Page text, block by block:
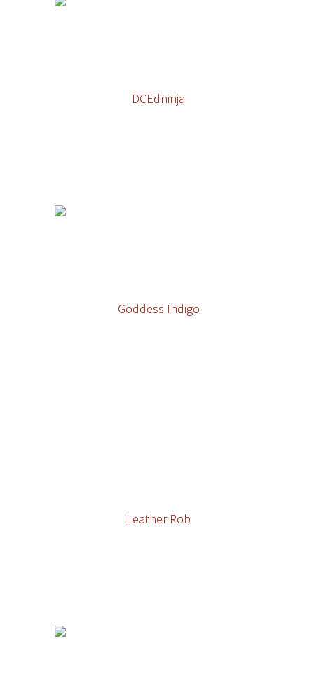
DCEdninja
Goddess Indigo
Leather Rob